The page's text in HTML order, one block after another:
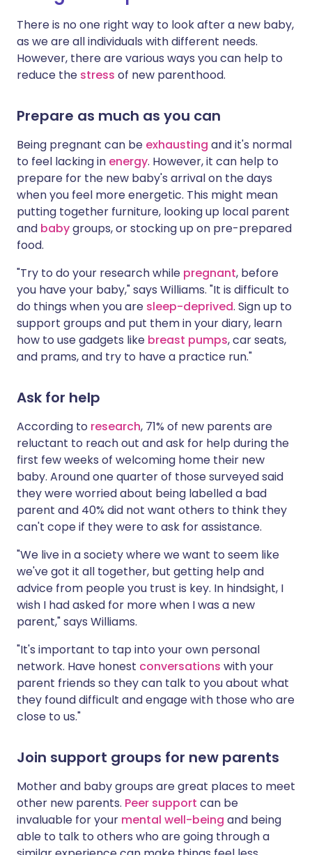
There is no one right way to look after a new baby,
as we are all individuals with different needs.
However, there are various ways you can help to
reduce the stress of new parenthood.
Prepare as much as you can
Being pregnant can be exhausting and it's normal
to feel lacking in energy. However, it can help to
prepare for the new baby's arrival on the days
when you feel more energetic. This might mean
putting together furniture, looking up local parent
and babygroups, or stocking up on pre-prepared
food.
"Try to do your research while pregnant, before
you have your baby," says Williams. "It is difficult to
do things when you are sleep-deprived. Sign up to
support groups and put them in your diary, learn
how to use gadgets like breast pumps, car seats,
and prams, and try to have a practice run."
Ask for help
According to research, 71% of new parents are
reluctant to reach out and ask for help during the
first few weeks of welcoming home their new
baby. Around one quarter of those surveyed said
they were worried about being labelled a bad
parent and 40% did not want others to think they
can't cope if they were to ask for assistance.
"We live in a society where we want to seem like
we've got it all together, but getting help and
advice from people you trust is key. In hindsight, I
wish I had asked for more when I was a new
parent," says Williams.
"It's important to tap into your own personal
network. Have honest conversations with your
parent friends so they can talk to you about what
they found difficult and engage with those who are
close to us."
Join support groups for new parents
Mother and baby groups are great places to meet
other new parents. Peer support can be
invaluable for your mental well-being and being
able to talk to others who are going through a